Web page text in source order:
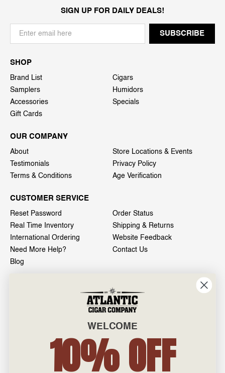
SIGN UP FOR DAILY DEALS!
SHOP
Brand List
Cigars
Samplers
Humidors
Accessories
Specials
Gift Cards
OUR COMPANY
About
Store Locations & Events
Testimonials
Privacy Policy
Terms & Conditions
Age Verification
CUSTOMER SERVICE
Reset Password
Order Status
Real Time Inventory
Shipping & Returns
International Ordering
Website Feedback
Need More Help?
Contact Us
Blog
601 General Washington Avenue
Norristown, PA 19403
admin@atlanticcigar.com
Monday - Friday: 10am - 6pm
WELCOME
10% OFF